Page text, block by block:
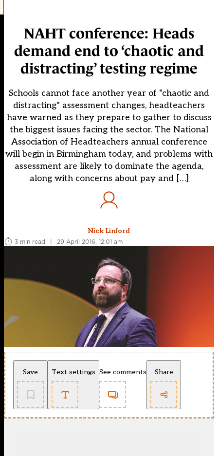
NAHT conference: Heads
demand end to ‘chaotic and
distracting’ testing regime
Schools cannot face another year of “chaotic and
distracting” assessment changes, headteachers
have warned as they prepare to gather to discuss
the biggest issues facing the sector. The National
Association of Headteachers annual conference
will begin in Birmingham today, and problems with
assessment are likely to dominate the agenda,
along with concerns about pay and […]
Nick Linford
3 min read
| 29 April 2016, 12:01 am
Save Text settings See comments Share